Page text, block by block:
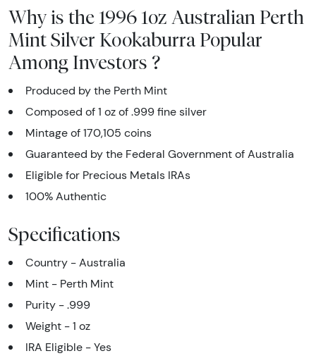
Why is the 1996 1oz Australian Perth
Mint Silver Kookaburra Popular
Among Investors ?
Produced by the Perth Mint
Composed of 1 oz of .999 fine silver
Mintage of 170,105 coins
Guaranteed by the Federal Government of Australia
Eligible for Precious Metals IRAs
100% Authentic
Specifications
Country - Australia
Mint - Perth Mint
Purity - .999
Weight - 1 oz
IRA Eligible - Yes